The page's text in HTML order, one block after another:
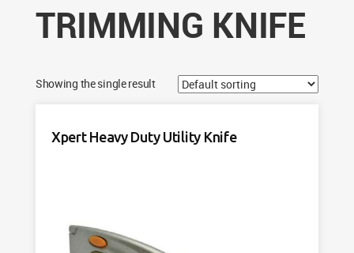
TRIMMING KNIFE
Showing the single result
Xpert Heavy Duty Utility Knife